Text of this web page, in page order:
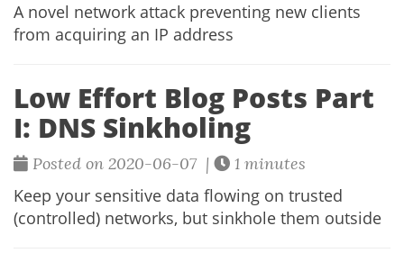
A novel network attack preventing new clients
from acquiring an IP address
Low Effort Blog Posts Part
I: DNS Sinkholing
Posted on 2020-06-07 |
1 minutes
Keep your sensitive data flowing on trusted
(controlled) networks, but sinkhole them outside